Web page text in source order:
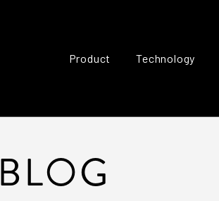
Product Technology
BLOG